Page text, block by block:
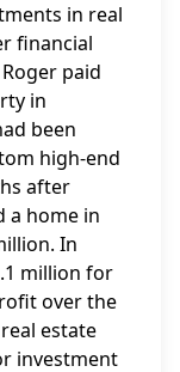
in real
financial
paid
in
been
high-end
after
a home in
In
million for
over the
estate
investment